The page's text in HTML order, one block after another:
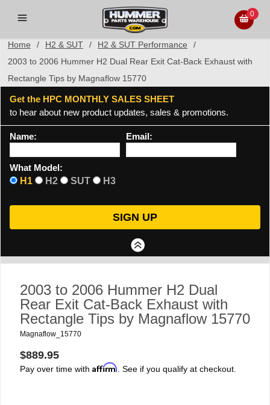
0
Home / H2 & SUT / H2 & SUT Performance
/
2003 to 2006 Hummer H2 Dual Rear Exit Cat-Back Exhaust with
Rectangle Tips by Magnaflow 15770
Get the HPC MONTHLY SALES SHEET
to hear about new product updates, sales & promotions.
Name: Email:
What Model:
H1
H2 SUT H3
2003 to 2006 Hummer H2 Dual
Rear Exit Cat-Back Exhaust with
Rectangle Tips by Magnaflow 15770
Magnaflow_15770
$889.95
Pay over time with Affirm . See if you qualify at checkout.